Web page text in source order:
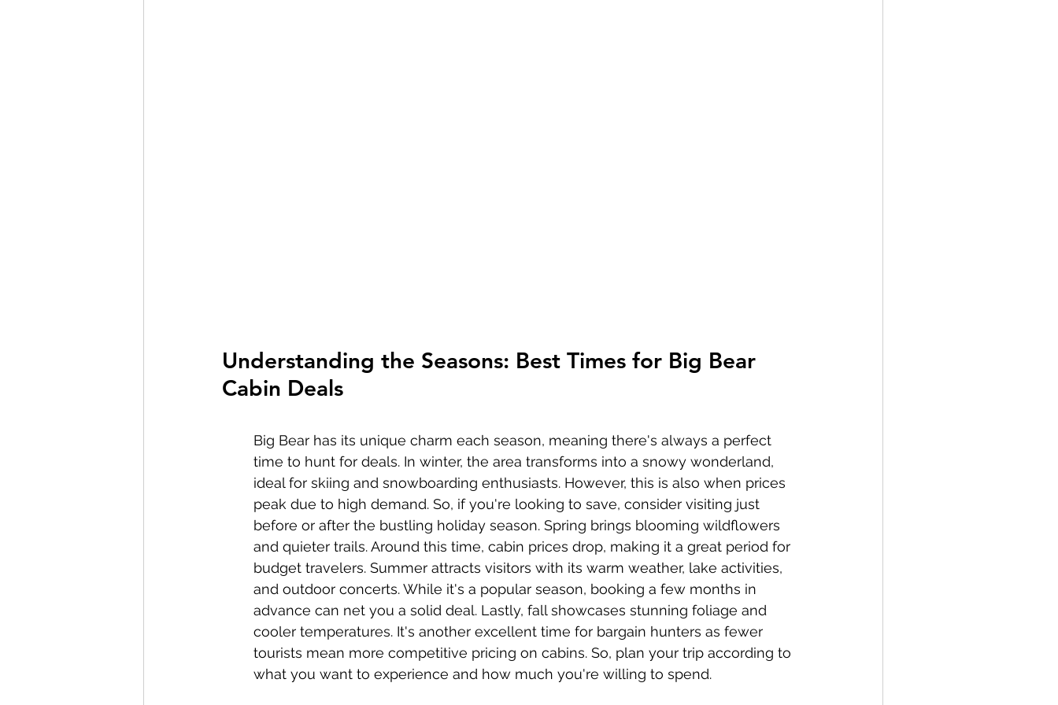
Understanding the Seasons: Best Times for Big Bear
Cabin Deals
Big Bear has its unique charm each season, meaning there's always a perfect
time to hunt for deals. In winter, the area transforms into a snowy wonderland,
ideal for skiing and snowboarding enthusiasts. However, this is also when prices
peak due to high demand. So, if you're looking to save, consider visiting just
before or after the bustling holiday season. Spring brings blooming wildflowers
and quieter trails. Around this time, cabin prices drop, making it a great period for
budget travelers. Summer attracts visitors with its warm weather, lake activities,
and outdoor concerts. While it's a popular season, booking a few months in
advance can net you a solid deal. Lastly, fall showcases stunning foliage and
cooler temperatures. It's another excellent time for bargain hunters as fewer
tourists mean more competitive pricing on cabins. So, plan your trip according to
what you want to experience and how much you're willing to spend.